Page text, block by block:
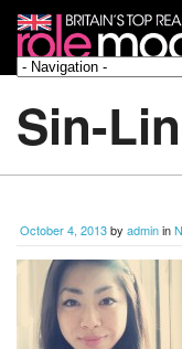
Sin-
October 4, 2013by adminin